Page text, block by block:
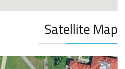
Satellite Map